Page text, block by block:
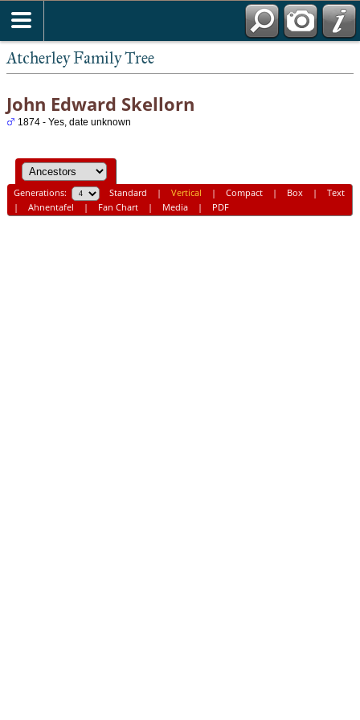
Atcherley Family Tree
John Edward Skellorn
1874 - Yes, date unknown
Generations: Standard | Vertical | Compact| Box| Text
| Ahnentafel | Fan Chart| Media| PDF